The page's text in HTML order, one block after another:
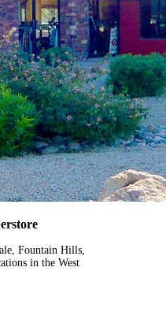
Fountain Hills,
in the West